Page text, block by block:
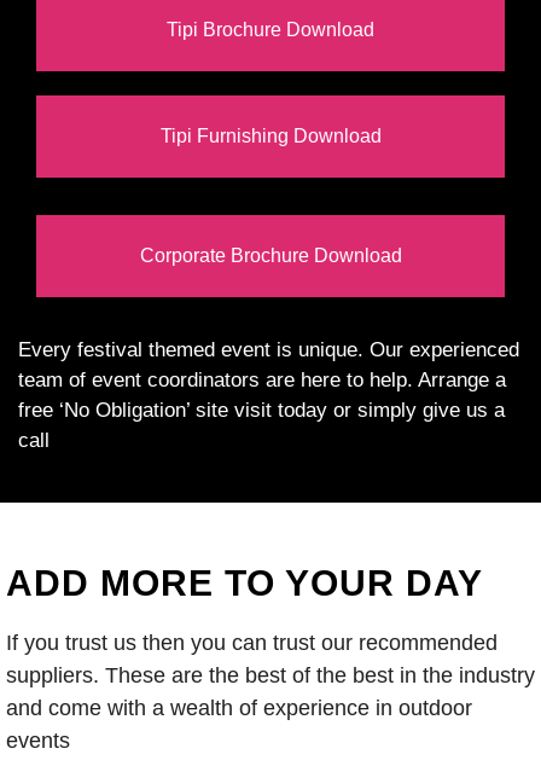
Tipi Brochure Download
Tipi Furnishing Download
Corporate Brochure Download
Every festival themed event is unique. Our experienced
team of event coordinators are here to help. Arrange a
free ‘No Obligation’ site visit today or simply give us a
call
ADD MORE TO YOUR DAY
If you trust us then you can trust our recommended
suppliers. These are the best of the best in the industry
and come with a wealth of experience in outdoor
events